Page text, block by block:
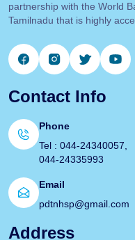
partnership with the World
Tamilnadu that is highly
Contact Info
Phone
Tel : 044-24340057,
044-24335993
Email
pdtnhsp@gmail.com
Address